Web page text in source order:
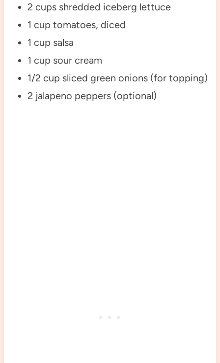
2 cups shredded iceberg lettuce
1 cup tomatoes, diced
1 cup salsa
1 cup sour cream
1/2 cup sliced green onions (for topping)
2 jalapeno peppers (optional)